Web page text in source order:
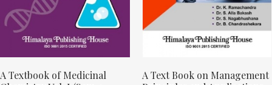
A Textbook of Medicinal
A Text Book on Management